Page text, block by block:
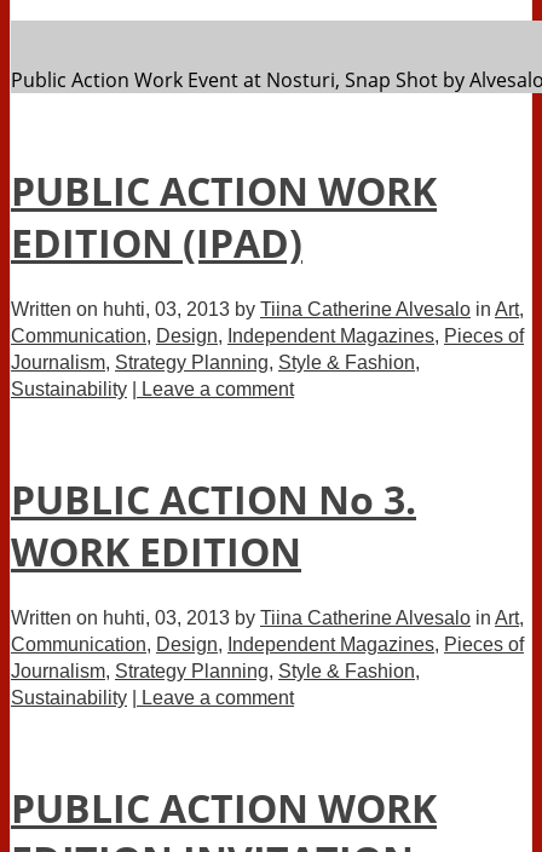
Public Action Work Event at Nosturi, Snap Shot by
PUBLIC ACTION WORK
EDITION (IPAD)
Written on huhti, 03, 2013 by Tiina Catherine Alvesalo in Art,
Communication, Design, Independent Magazines, Pieces of
Journalism, Strategy Planning, Style & Fashion,
Sustainability
| Leave a comment
PUBLIC ACTION No 3.
WORK EDITION
Written on huhti, 03, 2013 by Tiina Catherine Alvesalo in Art,
Communication, Design, Independent Magazines, Pieces of
Journalism, Strategy Planning, Style & Fashion,
Sustainability
| Leave a comment
PUBLIC ACTION WORK